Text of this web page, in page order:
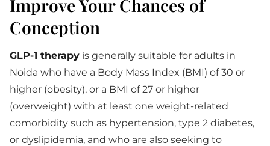
Improve Your Chances of
Conception
GLP-1 therapy is generally suitable for adults in
Noida who have a Body Mass Index (BMI) of 30 or
higher (obesity), or a BMI of 27 or higher
(overweight) with at least one weight-related
comorbidity such as hypertension, type 2 diabetes,
or dyslipidemia, and who are also seeking to